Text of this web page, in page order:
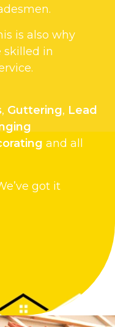
is also why
skilled in
, Guttering, Lead
and all
got it